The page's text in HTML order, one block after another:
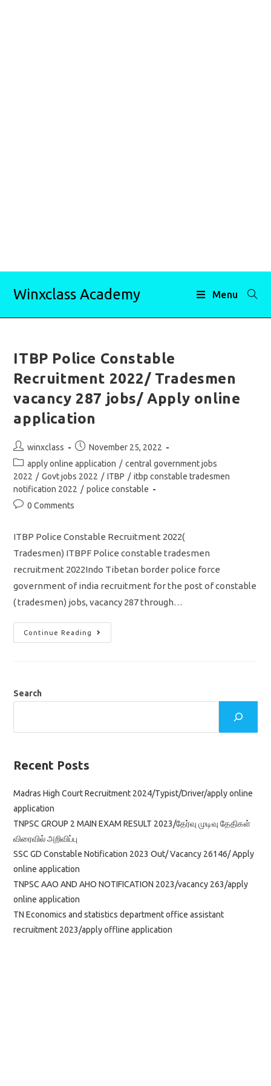
Winxclass Academy Menu
ITBP Police Constable
Recruitment 2022/ Tradesmen
vacancy 287 jobs/ Apply online
application
Post
author:
winxclass
Post
published:
November 25, 2022
Post
category:
apply online application / central government jobs
2022 / Govt jobs 2022 / ITBP / itbp constable tradesmen
notification 2022 / police constable
Post0 Comments
ITBP Police Constable Recruitment 2022(
Tradesmen) ITBPF Police constable tradesmen
recruitment 2022Indo Tibetan border police force
government of india recruitment for the post of constable
( tradesmen) jobs, vacancy 287 through…
Continue Reading
ITBP
Police
Jobs/
Search
Recent Posts
Madras High Court Recruitment 2024/Typist/Driver/apply online
application
TNPSC GROUP 2 MAIN EXAM RESULT 2023/தேர்வு முடிவு தேதிகள்
விரைவில் அறிவிப்பு
SSC GD Constable Notification 2023 Out/ Vacancy 26146/ Apply
online application
TNPSC AAO AND AHO NOTIFICATION 2023/vacancy 263/apply
online application
TN Economics and statistics department office assistant
recruitment 2023/apply offline application